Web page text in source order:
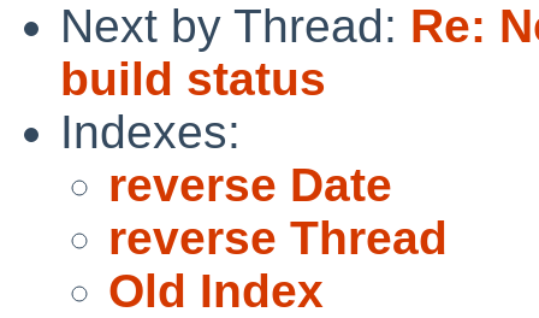
Next by Thread: Re:
build status
Indexes:
reverse Date
reverse Thread
Old Index